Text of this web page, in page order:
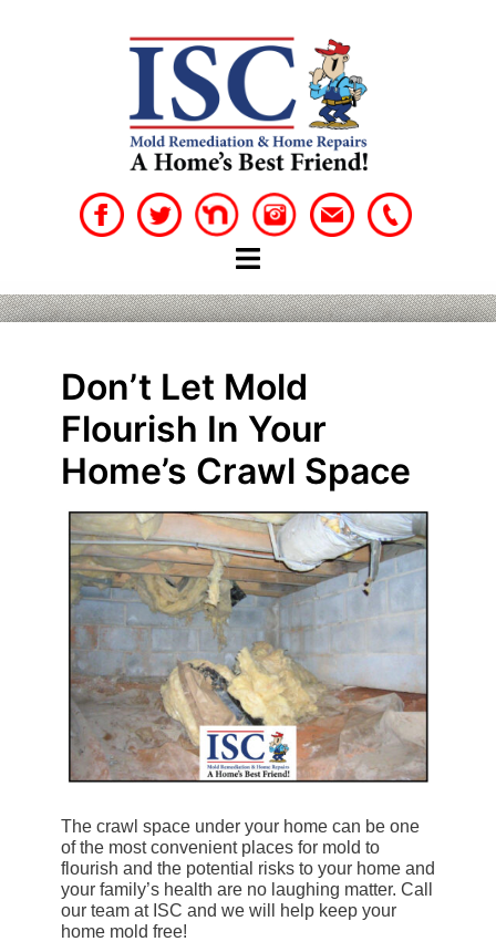
Don’t Let Mold
Flourish In Your
Home’s Crawl Space
The crawl space under your home can be one
of the most convenient places for mold to
flourish and the potential risks to your home and
your family’s health are no laughing matter. Call
our team at ISC and we will help keep your
home mold free!